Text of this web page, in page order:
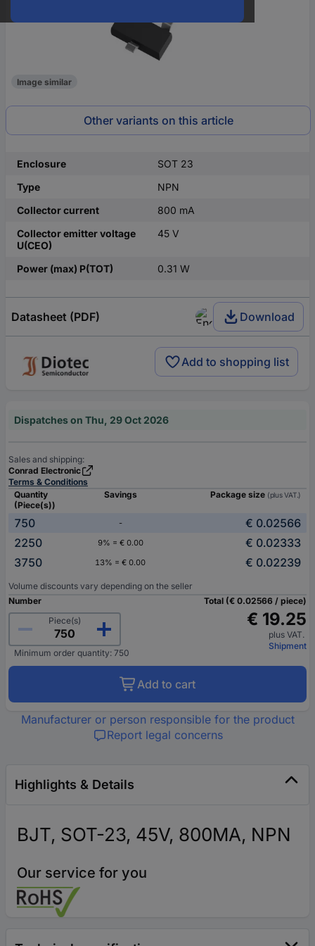
Image similar
Other variants on this article
Enclosure
SOT 23
Type
NPN
Collector current
800 mA
Collector emitter voltage
U(CEO)
45 V
Power (max) P(TOT) 0.31 W
Datasheet (PDF) Download
Add to shopping list
Dispatches on Thu, 29 Oct 2026
Sales and shipping:
Conrad Electronic
Terms & Conditions
Quantity
(Piece(s))
Savings Package size (plus VAT.)
750 -
€ 0.02566
2250
9% = € 0.00
€ 0.02333
3750
13% = € 0.00 € 0.02239
Volume discounts vary depending on the seller
Number
Piece(s)
Minimum order quantity: 750
Total (€ 0.02566 / piece)
€ 19.25
plus VAT.
Shipment
Add to cart
Manufacturer or person responsible for the product
Report legal concerns
Highlights & Details
BJT, SOT-23, 45V, 800MA, NPN
Our service for you